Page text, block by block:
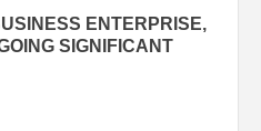
ENTERPRISE,
SIGNIFICANT